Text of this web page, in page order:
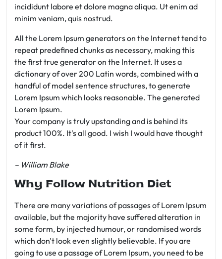
incididunt labore et dolore magna aliqua. Ut enim ad
minim veniam, quis nostrud.
All the Lorem Ipsum generators on the Internet tend to
repeat predefined chunks as necessary, making this
the first true generator on the Internet. It uses a
dictionary of over 200 Latin words, combined with a
handful of model sentence structures, to generate
Lorem Ipsum which looks reasonable. The generated
Lorem Ipsum.
Your company is truly upstanding and is behind its
product 100%. It's all good. I wish I would have thought
of it first.
– William Blake
Why Follow Nutrition Diet
There are many variations of passages of Lorem Ipsum
available, but the majority have suffered alteration in
some form, by injected humour, or randomised words
which don't look even slightly believable. If you are
going to use a passage of Lorem Ipsum, you need to be